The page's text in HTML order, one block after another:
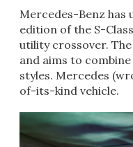
Mercedes-Benz has
edition of the S-
utility crossover. The
and aims to
styles. Mercedes
of-its-kind vehicle.